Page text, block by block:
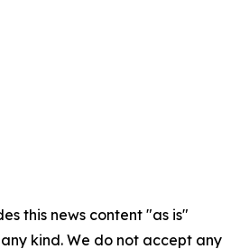
this news content "as is"
kind. We do not accept any